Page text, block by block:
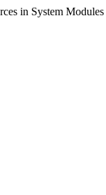
in System Modules